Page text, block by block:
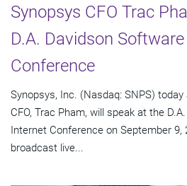
Synopsys CFO Trac
D.A. Davidson
Conference
Synopsys, Inc. (Nasdaq: SNPS)
CFO, Trac Pham, will speak at the
Internet Conference on September
broadcast live...